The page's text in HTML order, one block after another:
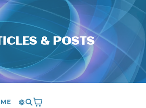
& POSTS